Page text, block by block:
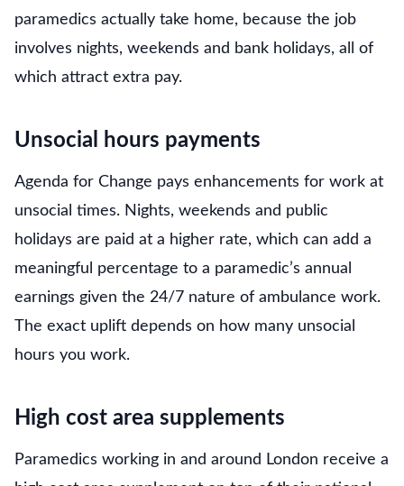
paramedics actually take home, because the job
involves nights, weekends and bank holidays, all of
which attract extra pay.
Unsocial hours payments
Agenda for Change pays enhancements for work at
unsocial times. Nights, weekends and public
holidays are paid at a higher rate, which can add a
meaningful percentage to a paramedic’s annual
earnings given the 24/7 nature of ambulance work.
The exact uplift depends on how many unsocial
hours you work.
High cost area supplements
Paramedics working in and around London receive a